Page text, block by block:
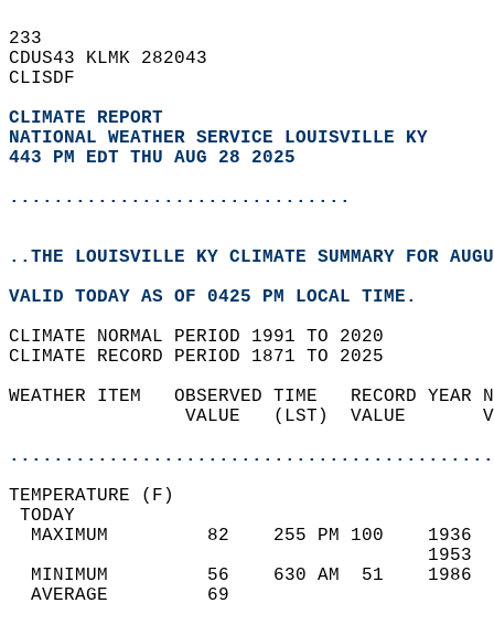
233
CDUS43 KLMK 282043
CLISDF
CLIMATE REPORT
NATIONAL WEATHER SERVICE LOUISVILLE KY
443 PM EDT THU AUG 28 2025
...............................
..THE LOUISVILLE KY CLIMATE SUMMARY FOR
VALID TODAY AS OF 0425 PM LOCAL TIME.
CLIMATE NORMAL PERIOD 1991 TO 2020
CLIMATE RECORD PERIOD 1871 TO 2025
WEATHER ITEM   OBSERVED TIME   RECORD
VALUE   (LST)  VALUE
MAXIMUM         82    255 PM 100
MINIMUM         56    630 AM  51
AVERAGE         69